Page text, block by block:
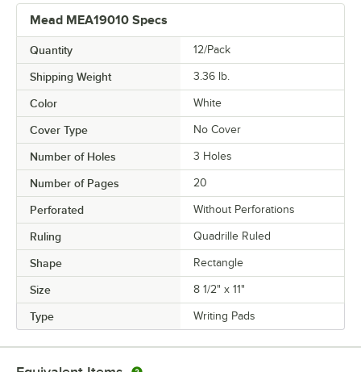
Mead MEA19010 Specs
Quantity 12/Pack
Shipping Weight 3.36 lb.
Color White
Cover Type No Cover
Number of Holes 3 Holes
Number of Pages 20
Perforated Without Perforations
Ruling Quadrille Ruled
Shape Rectangle
Size 8 1/2" x 11"
Type Writing Pads